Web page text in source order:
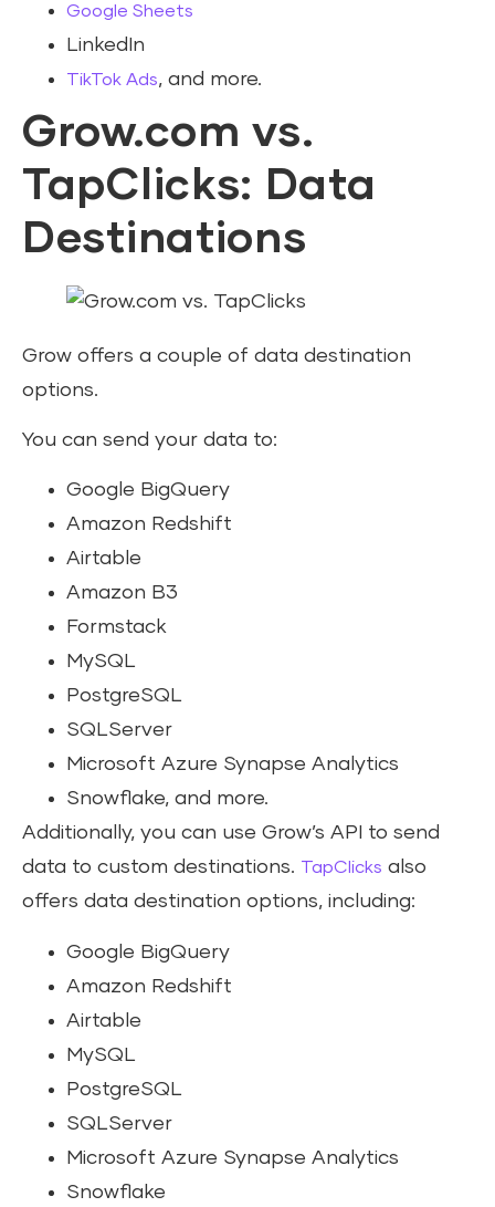
Google Sheets
LinkedIn
TikTok Ads, and more.
Grow.com vs.
TapClicks: Data
Destinations
Grow offers a couple of data destination
options.
You can send your data to:
Google BigQuery
Amazon Redshift
Airtable
Amazon B3
Formstack
MySQL
PostgreSQL
SQLServer
Microsoft Azure Synapse Analytics
Snowflake, and more.
Additionally, you can use Grow’s API to send
data to custom destinations. TapClicks also
offers data destination options, including:
Google BigQuery
Amazon Redshift
Airtable
MySQL
PostgreSQL
SQLServer
Microsoft Azure Synapse Analytics
Snowflake